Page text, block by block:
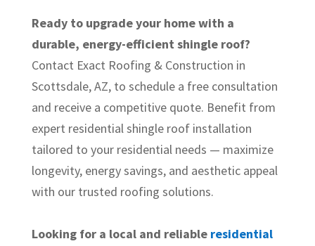
Ready to upgrade your home with a
durable, energy-efficient shingle roof?
Contact Exact Roofing & Construction in
Scottsdale, AZ, to schedule a free consultation
and receive a competitive quote. Benefit from
expert residential shingle roof installation
tailored to your residential needs — maximize
longevity, energy savings, and aesthetic appeal
with our trusted roofing solutions.
Looking for a local and reliable residential